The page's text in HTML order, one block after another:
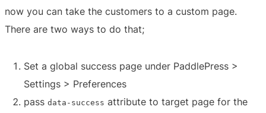
now you can take the customers to a custom page.
There are two ways to do that;
Set a global success page under PaddlePress >
Settings > Preferences
pass data-success attribute to target page for the